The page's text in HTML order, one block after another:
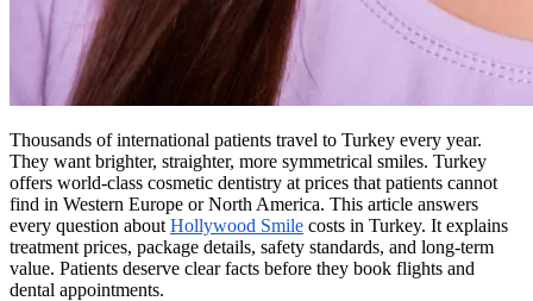
Thousands of international patients travel to Turkey every year.
They want brighter, straighter, more symmetrical smiles. Turkey
offers world-class cosmetic dentistry at prices that patients cannot
find in Western Europe or North America. This article answers
every question about Hollywood Smile costs in Turkey. It explains
treatment prices, package details, safety standards, and long-term
value. Patients deserve clear facts before they book flights and
dental appointments.